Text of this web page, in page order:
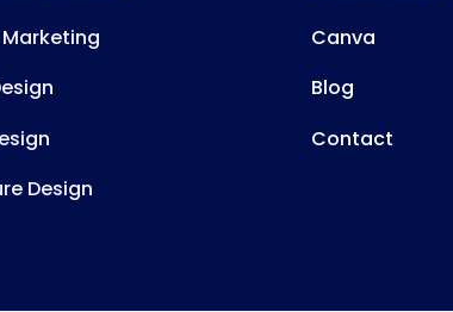
Design
Canva
Blog
Contact